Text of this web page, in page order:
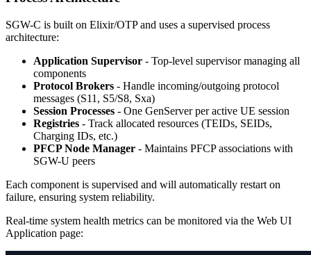
SGW-C is built on Elixir/OTP and uses a supervised process
architecture:
Application Supervisor - Top-level supervisor managing all
components
Protocol Brokers - Handle incoming/outgoing protocol
messages (S11, S5/S8, Sxa)
Session Processes - One GenServer per active UE session
Registries - Track allocated resources (TEIDs, SEIDs,
Charging IDs, etc.)
PFCP Node Manager - Maintains PFCP associations with
SGW-U peers
Each component is supervised and will automatically restart on
failure, ensuring system reliability.
Real-time system health metrics can be monitored via the Web UI
Application page: